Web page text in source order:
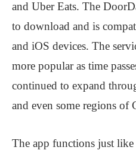
and Uber Eats. The
to download and is
and iOS devices. The
more popular as time
continued to expand
and even some regions of
The app functions just